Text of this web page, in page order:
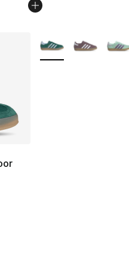
out of 5 stars], 689
More Colors